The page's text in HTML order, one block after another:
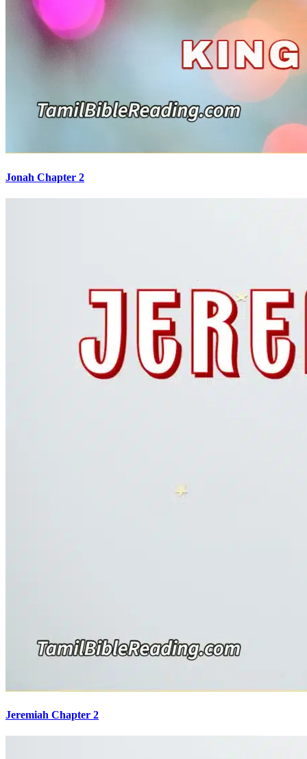
Jonah Chapter 2
Jeremiah Chapter 2